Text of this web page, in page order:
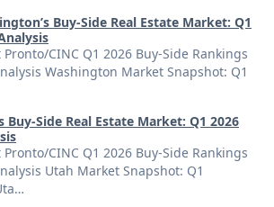
Buy-Side Real Estate Market: Q1
CINC Q1 2026 Buy-Side Rankings
Washington Market Snapshot: Q1
Buy-Side Real Estate Market: Q1 2026
CINC Q1 2026 Buy-Side Rankings
Utah Market Snapshot: Q1